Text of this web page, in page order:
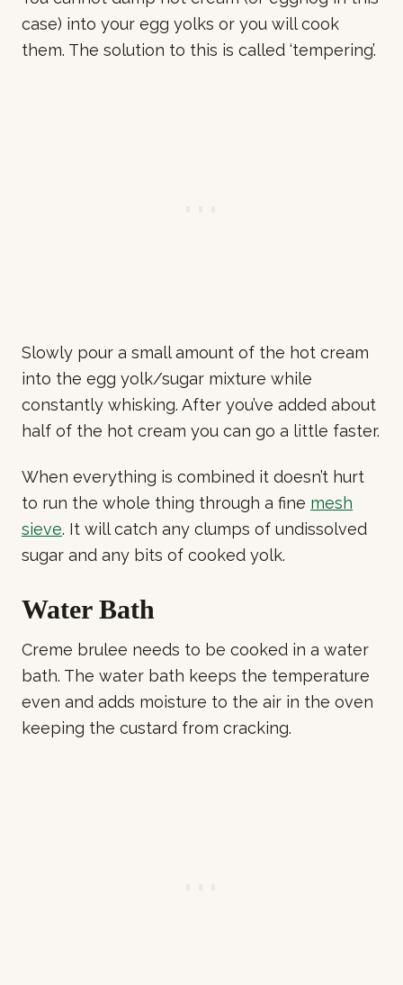
case) into your egg yolks or you will cook
them. The solution to this is called ‘tempering’.
Slowly pour a small amount of the hot cream
into the egg yolk/sugar mixture while
constantly whisking. After you’ve added about
half of the hot cream you can go a little faster.
When everything is combined it doesn’t hurt
to run the whole thing through a fine mesh
sieve. It will catch any clumps of undissolved
sugar and any bits of cooked yolk.
Water Bath
Creme brulee needs to be cooked in a water
bath. The water bath keeps the temperature
even and adds moisture to the air in the oven
keeping the custard from cracking.